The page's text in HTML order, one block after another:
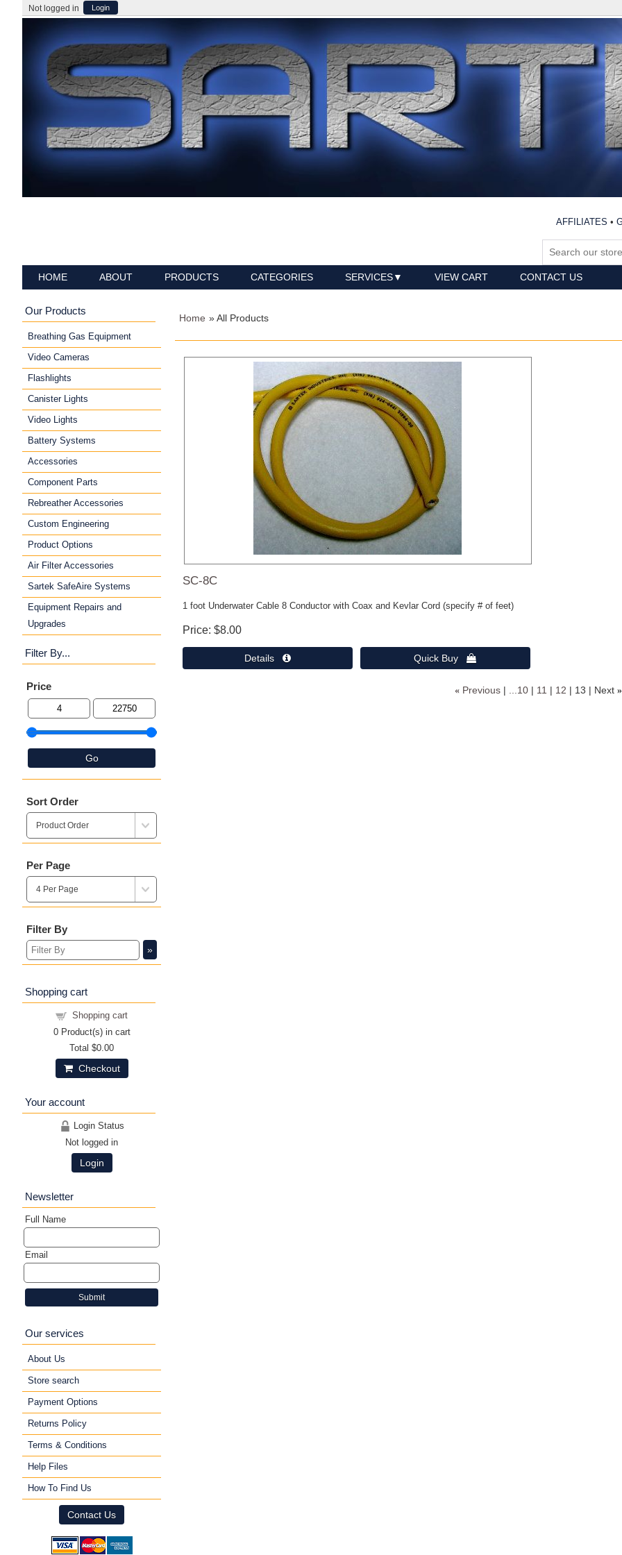
Not logged in Login
AFFILIATES •
HOME ABOUT PRODUCTS CATEGORIES SERVICES VIEW CART CONTACT US
Home » All Products
SC-8C
1 foot Underwater Cable 8 Conductor with Coax and Kevlar Cord (specify # of feet)
Price $8.00
Details  Quick Buy 
« Previous ...10 11 12 13 Next »
Our Products
Breathing Gas Equipment
Video Cameras
Flashlights
Canister Lights
Video Lights
Battery Systems
Accessories
Component Parts
Rebreather Accessories
Custom Engineering
Product Options
Air Filter Accessories
Sartek SafeAire Systems
Equipment Repairs and
Upgrades
Filter By...
Price
Go
Sort Order
Per Page
Filter By
»
Shopping cart
Shopping cart
0Product(s) in cart
Total $0.00
Checkout
Your account
Login Status
Not logged in
Login
Newsletter
Full Name
Email
Submit
Our services
About Us
Store search
Payment Options
Returns Policy
Terms & Conditions
Help Files
How To Find Us
Contact Us